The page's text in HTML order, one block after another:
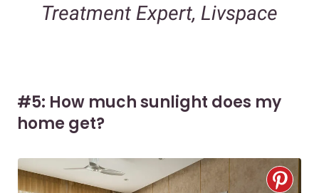
Treatment Expert, Livspace
#5: How much sunlight does my
home get?